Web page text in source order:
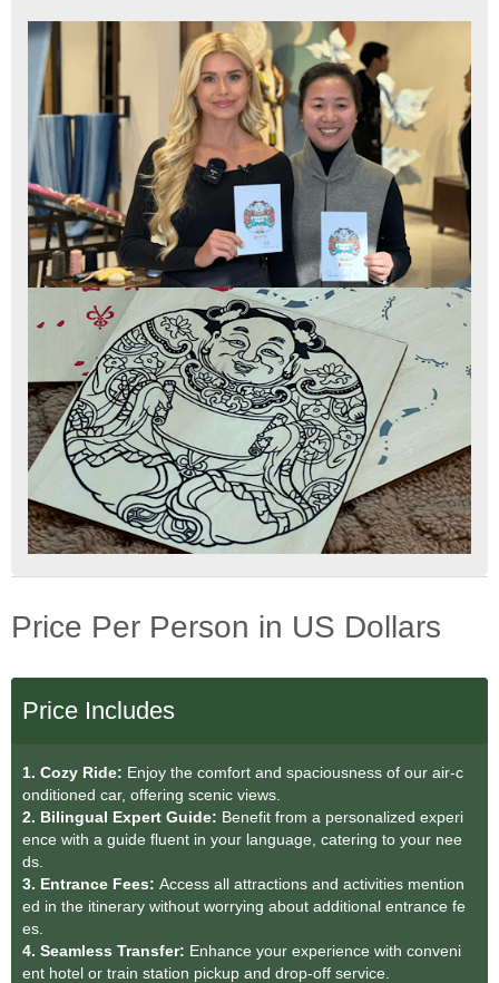
Price Per Person in US Dollars
Price Includes
1. Cozy Ride: Enjoy the comfort and spaciousness of our air-c
onditioned car, offering scenic views.
2. Bilingual Expert Guide: Benefit from a personalized experi
ence with a guide fluent in your language, catering to your nee
ds.
3. Entrance Fees: Access all attractions and activities mention
ed in the itinerary without worrying about additional entrance fe
es.
4. Seamless Transfer: Enhance your experience with conveni
ent hotel or train station pickup and drop-off service.